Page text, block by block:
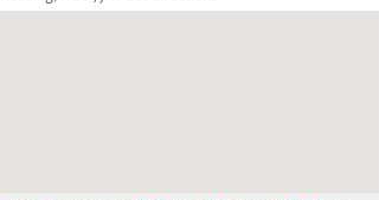
CONTACT US